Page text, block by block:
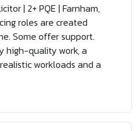
| 2+ PQE | Farnham,
roles are created
Some offer support.
high-quality work, a
workloads and a